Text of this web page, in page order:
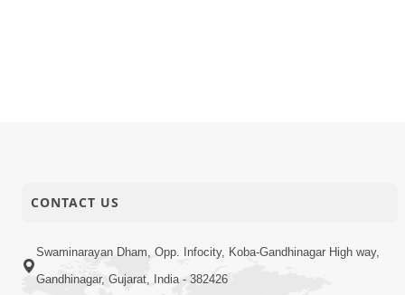
CONTACT US
Swaminarayan Dham, Opp. Infocity, Koba-Gandhinagar High way,
Gandhinagar, Gujarat, India - 382426